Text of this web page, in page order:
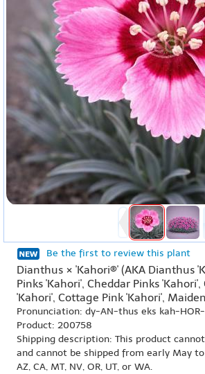
Be the first to review this plant
Dianthus × 'Kahori®' (AKA Dianthus
Pinks 'Kahori', Cheddar Pinks
'Kahori', Cottage Pink 'Kahori',
Pronunciation: dy-AN-thus eks kah-
Product: 200758
Shipping description: This product
and cannot be shipped from early May
AZ, CA, MT, NV, OR, UT, or WA.